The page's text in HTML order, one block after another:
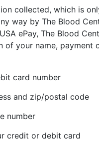
collected, which is
way by The Blood
ePay, The Blood
of your name, payment
card number
and zip/postal code
number
credit or debit card